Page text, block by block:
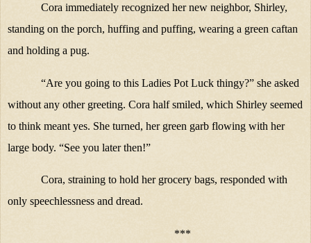
Cora immediately recognized her new neighbor, Shirley,
standing on the porch, huffing and puffing, wearing a green caftan
and holding a pug.
“Are you going to this Ladies Pot Luck thingy?” she asked
without any other greeting. Cora half smiled, which Shirley seemed
to think meant yes. She turned, her green garb flowing with her
large body. “See you later then!”
Cora, straining to hold her grocery bags, responded with
only speechlessness and dread.
***